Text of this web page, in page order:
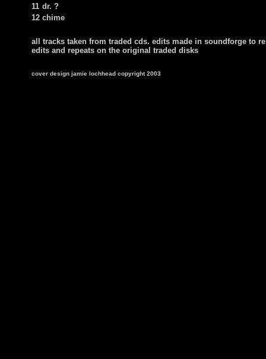
11 dr. ?
12 chime
all tracks taken from traded cds. edits made in soundforge to
edits and repeats on the original traded disks
cover design jamie lochhead copyright 2003